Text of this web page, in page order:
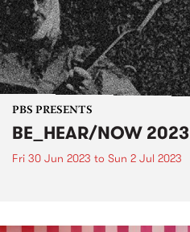
PBS PRESENTS
BE_HEAR/NOW 2023
Fri 30 Jun 2023 to Sun 2 Jul 2023